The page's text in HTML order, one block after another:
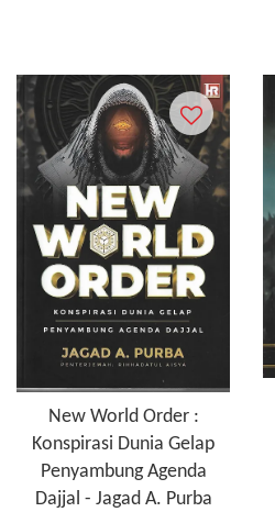
New World Order :
Konspirasi Dunia Gelap
Penyambung Agenda
Dajjal - Jagad A. Purba